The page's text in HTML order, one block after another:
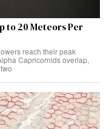
to 20 Meteors Per
reach their peak
Capricornids overlap,